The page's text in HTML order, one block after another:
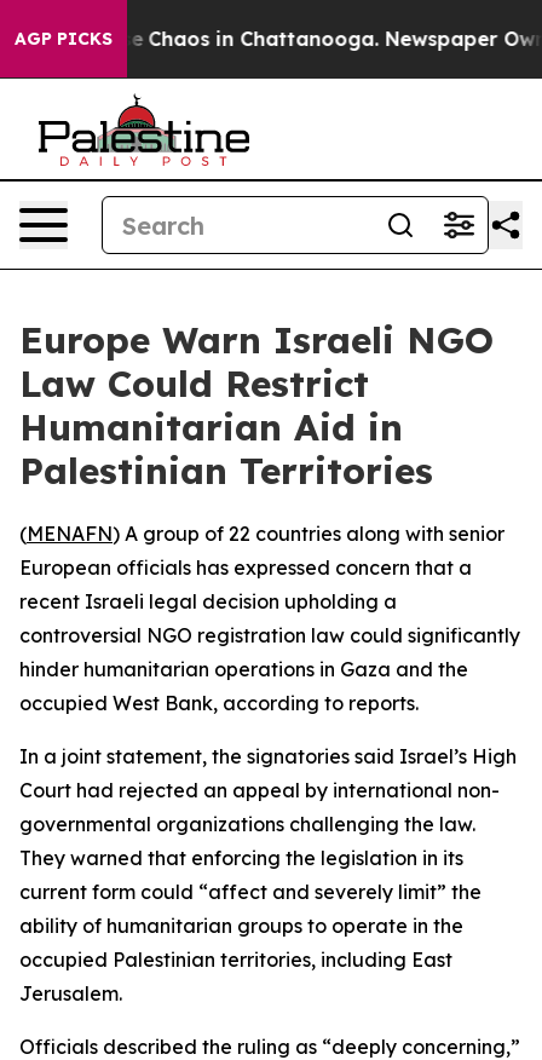
AGP PICKS
Collapse Chaos in Chattanooga. Newspaper
Europe Warn Israeli NGO
Law Could Restrict
Humanitarian Aid in
Palestinian Territories
(MENAFN) A group of 22 countries along with senior
European officials has expressed concern that a
recent Israeli legal decision upholding a
controversial NGO registration law could significantly
hinder humanitarian operations in Gaza and the
occupied West Bank, according to reports.
In a joint statement, the signatories said Israel’s High
Court had rejected an appeal by international non-
governmental organizations challenging the law.
They warned that enforcing the legislation in its
current form could “affect and severely limit” the
ability of humanitarian groups to operate in the
occupied Palestinian territories, including East
Jerusalem.
Officials described the ruling as “deeply concerning,”